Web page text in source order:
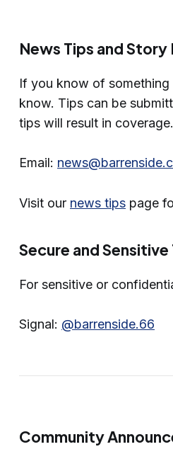
News Tips and Story
If you know of
know. Tips can be
tips will result in coverage.
Email:
Visit our news tips page
Secure and Sensitive
For sensitive or
Signal: @barrenside.66
Community